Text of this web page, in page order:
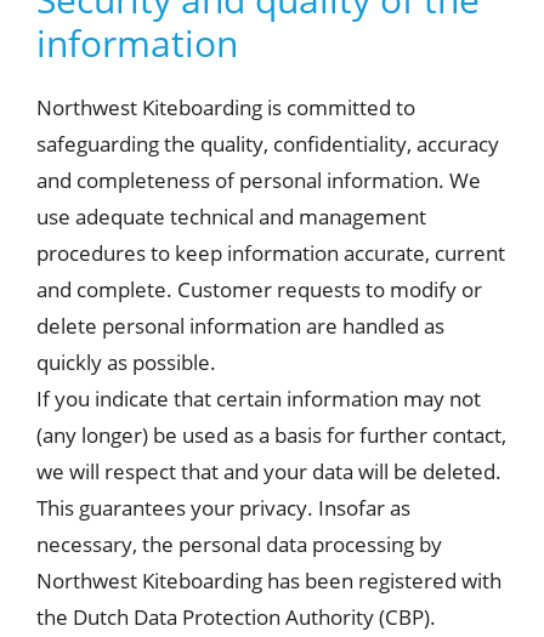
information
Northwest Kiteboarding is committed to
safeguarding the quality, confidentiality, accuracy
and completeness of personal information. We
use adequate technical and management
procedures to keep information accurate, current
and complete. Customer requests to modify or
delete personal information are handled as
quickly as possible.
If you indicate that certain information may not
(any longer) be used as a basis for further contact,
we will respect that and your data will be deleted.
This guarantees your privacy. Insofar as
necessary, the personal data processing by
Northwest Kiteboarding has been registered with
the Dutch Data Protection Authority (CBP).